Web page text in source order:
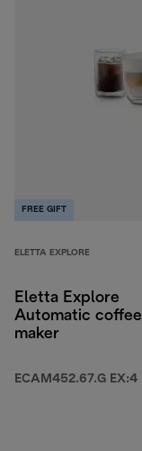
FREE GIFT
ELETTA EXPLORE
Eletta Explore
Automatic coffee
maker
ECAM452.67.G EX:4